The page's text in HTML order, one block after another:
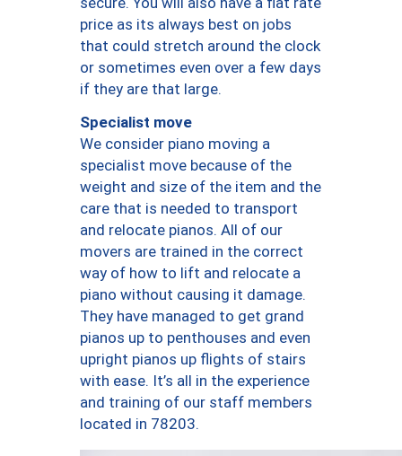
price as its always best on jobs
that could stretch around the clock
or sometimes even over a few days
if they are that large.
Specialist move
We consider piano moving a
specialist move because of the
weight and size of the item and the
care that is needed to transport
and relocate pianos. All of our
movers are trained in the correct
way of how to lift and relocate a
piano without causing it damage.
They have managed to get grand
pianos up to penthouses and even
upright pianos up flights of stairs
with ease. It’s all in the experience
and training of our staff members
located in 78203.